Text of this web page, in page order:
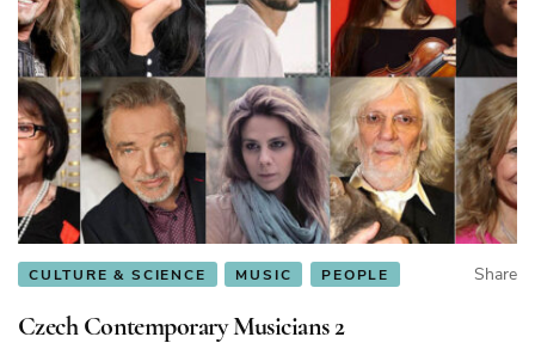
CULTURE & SCIENCE MUSIC PEOPLE Share
Czech Contemporary Musicians 2